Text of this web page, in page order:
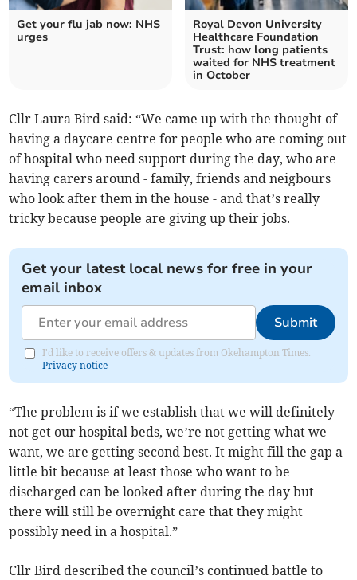
Get your flu jab now: NHS
urges
Royal Devon University
Healthcare Foundation
Trust: how long patients
waited for NHS treatment
in October
Cllr Laura Bird said: “We came up with the thought of
having a daycare centre for people who are coming out
of hospital who need support during the day, who are
having carers around - family, friends and neigbours
who look after them in the house - and that’s really
tricky because people are giving up their jobs.
Get your latest local news for free in your
email inbox
Submit
I'd like to receive offers & updates from Okehampton Times.
Privacy notice
“The problem is if we establish that we will definitely
not get our hospital beds, we’re not getting what we
want, we are getting second best. It might fill the gap a
little bit because at least those who want to be
discharged can be looked after during the day but
there will still be overnight care that they might
possibly need in a hospital.”
Cllr Bird described the council’s continued battle to